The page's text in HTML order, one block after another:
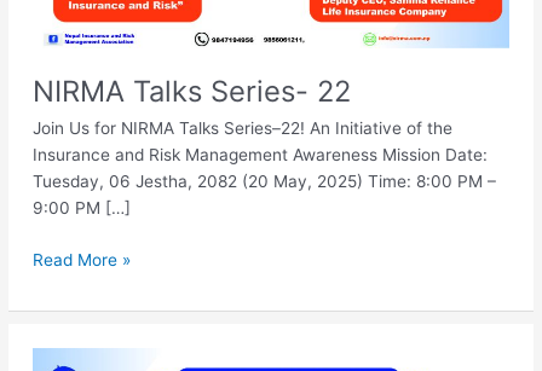
NIRMA Talks Series- 22
Join Us for NIRMA Talks Series–22! An Initiative of the
Insurance and Risk Management Awareness Mission Date:
Tuesday, 06 Jestha, 2082 (20 May, 2025) Time: 8:00 PM –
9:00 PM […]
Read More »